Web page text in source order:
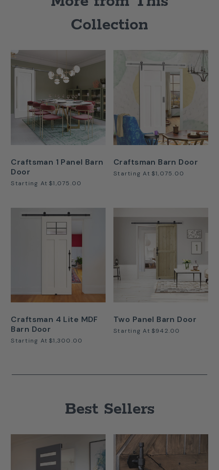
Collection
Craftsman 1 Panel Barn
Door
Starting At $1,075.00
Craftsman Barn Door
Starting At $1,075.00
Craftsman 4 Lite MDF
Barn Door
Starting At $1,300.00
Two Panel Barn Door
Starting At $942.00
Best Sellers